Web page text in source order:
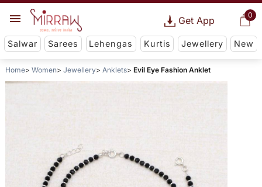
0
Get App
Salwar Sarees Lehengas Kurtis Jewellery New
Home Women Jewellery Anklets Evil Eye Fashion Anklet